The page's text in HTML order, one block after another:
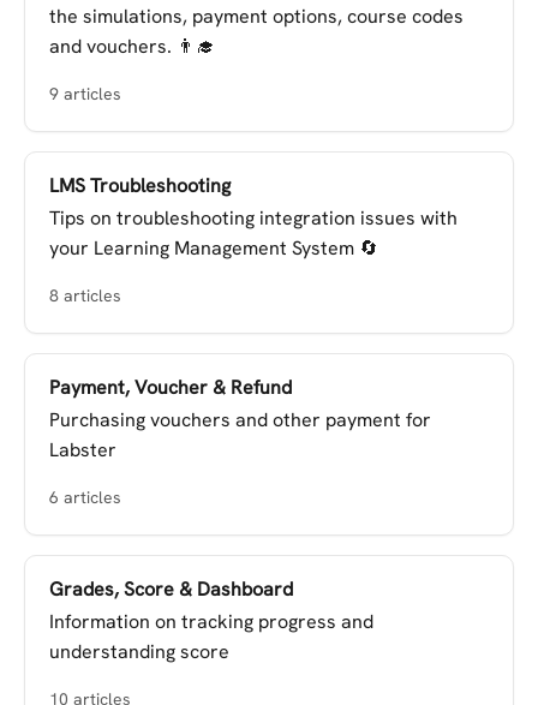
the simulations, payment options, course codes
and vouchers. 👨‍🎓
9 articles
LMS Troubleshooting
Tips on troubleshooting integration issues with
your Learning Management System 🔄
8 articles
Payment, Voucher & Refund
Purchasing vouchers and other payment for
Labster
6 articles
Grades, Score & Dashboard
Information on tracking progress and
understanding score
10 articles